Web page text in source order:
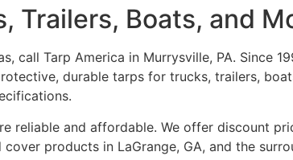
Trailers, Boats, and
call Tarp America in Murrysville, PA. Since
durable tarps for trucks, trailers,
reliable and affordable. We offer discount
products in LaGrange, GA, and the